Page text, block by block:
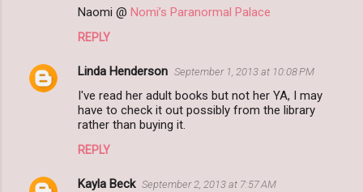
Naomi @ Nomi’s Paranormal Palace
REPLY
Linda Henderson September 1, 2013 at 10:08 PM
I've read her adult books but not her YA, I may
have to check it out possibly from the library
rather than buying it.
REPLY
Kayla Beck September 2, 2013 at 7:57 AM